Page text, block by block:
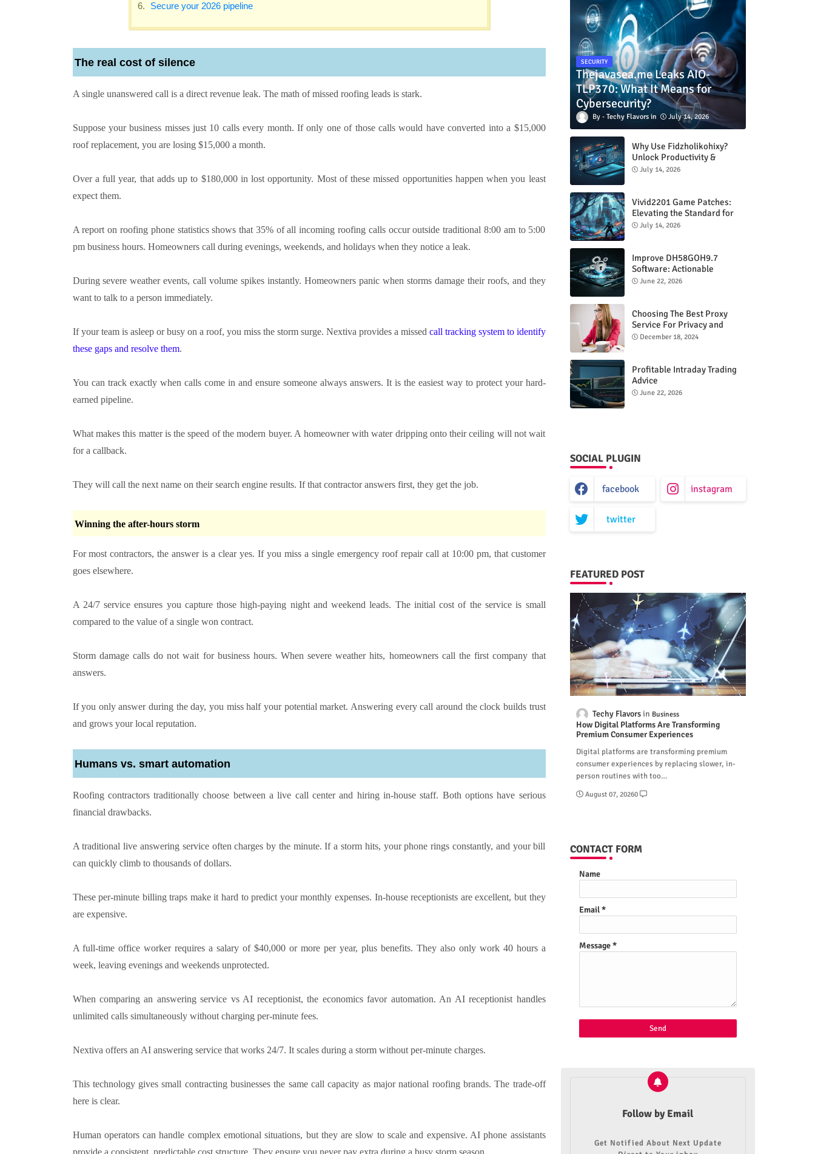
Secure your 2026 pipeline
The real cost of silence
A single unanswered call is a direct revenue leak. The math of missed roofing leads is stark.
Suppose your business misses just 10 calls every month. If only one of those calls would have converted into a $15,000
roof replacement, you are losing $15,000 a month.
Over a full year, that adds up to $180,000 in lost opportunity. Most of these missed opportunities happen when you least
expect them.
A report on roofing phone statistics shows that 35% of all incoming roofing calls occur outside traditional 8:00 am to 5:00
pm business hours. Homeowners call during evenings, weekends, and holidays when they notice a leak.
During severe weather events, call volume spikes instantly. Homeowners panic when storms damage their roofs, and they
want to talk to a person immediately.
If your team is asleep or busy on a roof, you miss the storm surge. Nextiva provides a missed call tracking system to identify
these gaps and resolve them.
You can track exactly when calls come in and ensure someone always answers. It is the easiest way to protect your hard-
earned pipeline.
What makes this matter is the speed of the modern buyer. A homeowner with water dripping onto their ceiling will not wait
for a callback.
They will call the next name on their search engine results. If that contractor answers first, they get the job.
Winning the after-hours storm
For most contractors, the answer is a clear yes. If you miss a single emergency roof repair call at 10:00 pm, that customer
goes elsewhere.
A 24/7 service ensures you capture those high-paying night and weekend leads. The initial cost of the service is small
compared to the value of a single won contract.
Storm damage calls do not wait for business hours. When severe weather hits, homeowners call the first company that
answers.
If you only answer during the day, you miss half your potential market. Answering every call around the clock builds trust
and grows your local reputation.
Humans vs. smart automation
Roofing contractors traditionally choose between a live call center and hiring in-house staff. Both options have serious
financial drawbacks.
A traditional live answering service often charges by the minute. If a storm hits, your phone rings constantly, and your bill
can quickly climb to thousands of dollars.
These per-minute billing traps make it hard to predict your monthly expenses. In-house receptionists are excellent, but they
are expensive.
A full-time office worker requires a salary of $40,000 or more per year, plus benefits. They also only work 40 hours a
week, leaving evenings and weekends unprotected.
When comparing an answering service vs AI receptionist, the economics favor automation. An AI receptionist handles
unlimited calls simultaneously without charging per-minute fees.
Nextiva offers an AI answering service that works 24/7. It scales during a storm without per-minute charges.
This technology gives small contracting businesses the same call capacity as major national roofing brands. The trade-off
here is clear.
Human operators can handle complex emotional situations, but they are slow to scale and expensive. AI phone assistants
SECURITY
Thejavasea.me Leaks AIO-
TLP370: What It Means for
Cybersecurity?
Techy Flavors July 14, 2026
Why Use Fidzholikohixy?
Unlock Productivity &
Creativity
July 14, 2026
Vivid2201 Game Patches:
Elevating the Standard for
Modern Gaming
July 14, 2026
Improve DH58GOH9.7
Software: Actionable
Strategies for Peak
June 22, 2026
Choosing The Best Proxy
Service For Privacy and
Unrestricted Internet Access
December 18, 2024
Profitable Intraday Trading
Advice
66unblockedgames.com
June 22, 2026
SOCIAL PLUGIN
facebook instagram
twitter
FEATURED POST
Techy Flavors Business
How Digital Platforms Are Transforming
Premium Consumer Experiences
Digital platforms are transforming premium
consumer experiences by replacing slower, in-
person routines with too…
August 07, 20260
CONTACT FORM
Name
Email*
Message*
Follow by Email
Get Notified About Next Update